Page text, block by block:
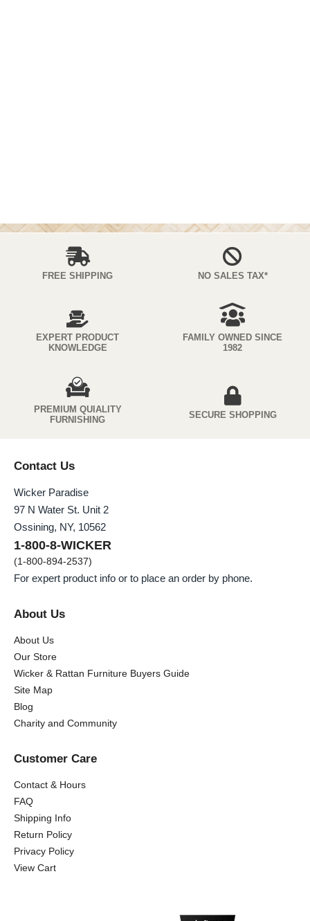
FREE SHIPPING NO SALES TAX*
EXPERT PRODUCT
KNOWLEDGE
FAMILY OWNED SINCE
1982
PREMIUM QUIALITY
FURNISHING
SECURE SHOPPING
Contact Us
Wicker Paradise
97 N Water St. Unit 2
Ossining, NY, 10562
1-800-8-WICKER
(1-800-894-2537)
For expert product info or to place an order by phone.
About Us
About Us
Our Store
Wicker & Rattan Furniture Buyers Guide
Site Map
Blog
Charity and Community
Customer Care
Contact & Hours
FAQ
Shipping Info
Return Policy
Privacy Policy
View Cart